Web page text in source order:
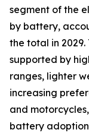
segment of the
by battery,
the total in
supported by
ranges, lighter
increasing
and
battery